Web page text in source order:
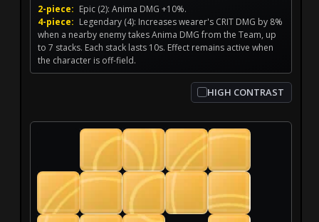
2-piece: Epic (2): Anima DMG +10%.
4-piece: Legendary (4): Increases wearer's CRIT DMG by 8%
when a nearby enemy takes Anima DMG from the Team, up
to 7 stacks. Each stack lasts 10s. Effect remains active when
the character is off-field.
HIGH CONTRAST